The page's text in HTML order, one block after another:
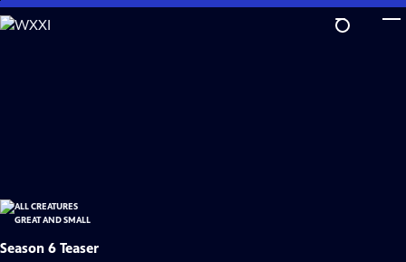
Skip
to
Season 6 Teaser